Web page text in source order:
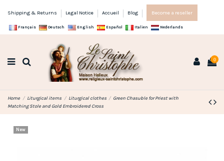
Shipping & Returns Legal Notice Accueil Blog Become a reseller
Français Deutsch English Español Italien Nederlands
0
Home Liturgical items Liturgical clothes
Green Chasuble for Priest with
Matching Stole and Gold Embroidered Cross
New